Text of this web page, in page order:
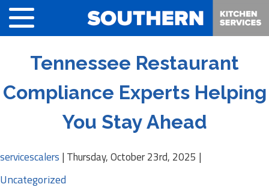
Tennessee Restaurant
Compliance Experts Helping
You Stay Ahead
servicescalers | Thursday, October 23rd, 2025 |
Uncategorized